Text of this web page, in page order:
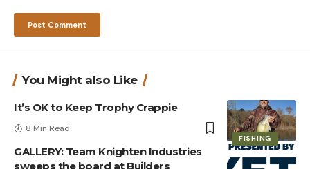
You Might also Like
FISHING
It’s OK to Keep Trophy Crappie
8 Min Read
GALLERY: Team Knighten Industries
sweeps the board at Builders